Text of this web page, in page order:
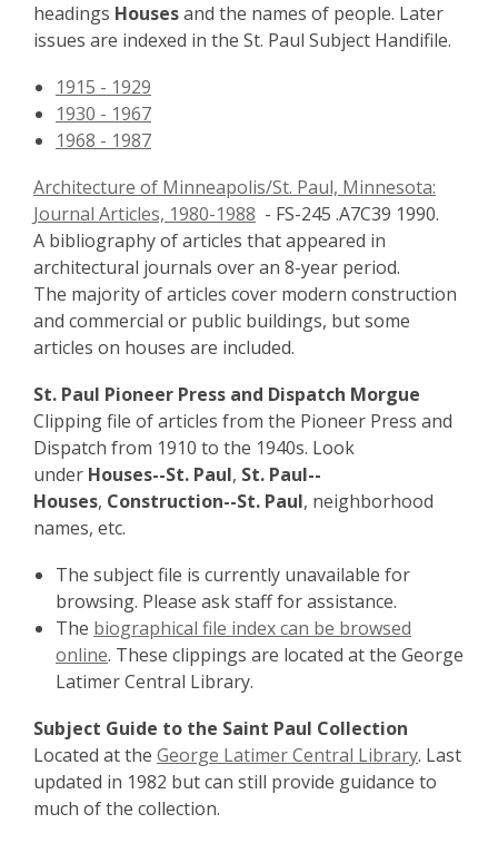
headings Housesand the names of people. Later
issues are indexed in the St. Paul Subject Handifile.
1915 - 1929
1930 - 1967
1968 - 1987
Architecture of Minneapolis/St. Paul, Minnesota:
Journal Articles, 1980-1988 - FS-245 .A7C39 1990.
A bibliography of articles that appeared in
architectural journals over an 8-year period.
The majority of articles cover modern construction
and commercial or public buildings, but some
articles on houses are included.
St. Paul Pioneer Press and Dispatch Morgue
Clipping file of articles from the Pioneer Press and
Dispatch from 1910 to the 1940s. Look
under Houses--St. Paul, St. Paul--
Houses, Construction--St. Paul, neighborhood
names, etc.
The subject file is currently unavailable for
browsing. Please ask staff for assistance.
The biographical file index can be browsed
online. These clippings are located at the George
Latimer Central Library.
Subject Guide to the Saint Paul Collection
Located at the George Latimer Central Library. Last
updated in 1982 but can still provide guidance to
much of the collection.